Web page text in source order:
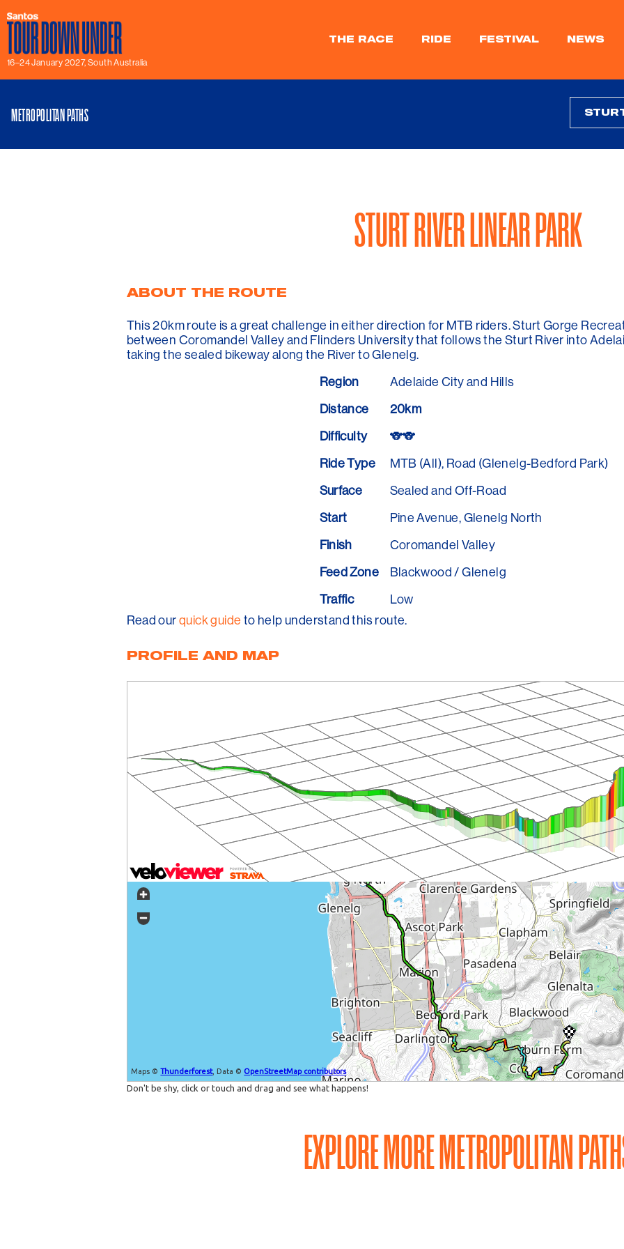
16–24 January 2027, South Australia
THE RACE RIDE FESTIVAL NEWS
METROPOLITAN PATHS
STURT RIVER LINEAR PARK
ABOUT THE ROUTE
This 20km route is a great challenge in either direction for MTB riders. Sturt Gorge
between Coromandel Valley and Flinders University that follows the Sturt River into
taking the sealed bikeway along the River to Glenelg.
Region
Adelaide City and Hills
Distance
20km
Difficulty
🐨🐨
Ride Type
MTB (All), Road (Glenelg-Bedford Park)
Surface
Sealed and Off-Road
Start
Pine Avenue, Glenelg North
Finish
Coromandel Valley
Feed Zone
Blackwood / Glenelg
Traffic
Low
Read ourquick guide to help understand this route.
PROFILE AND MAP
EXPLORE MORE METROPOLITAN